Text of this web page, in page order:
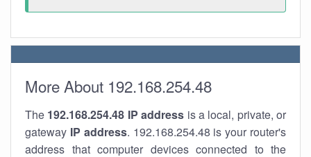
More About 192.168.254.48
The 192.168.254.48 IP address is a local, private, or
gateway IP address. 192.168.254.48 is your router's
address that computer devices connected to the